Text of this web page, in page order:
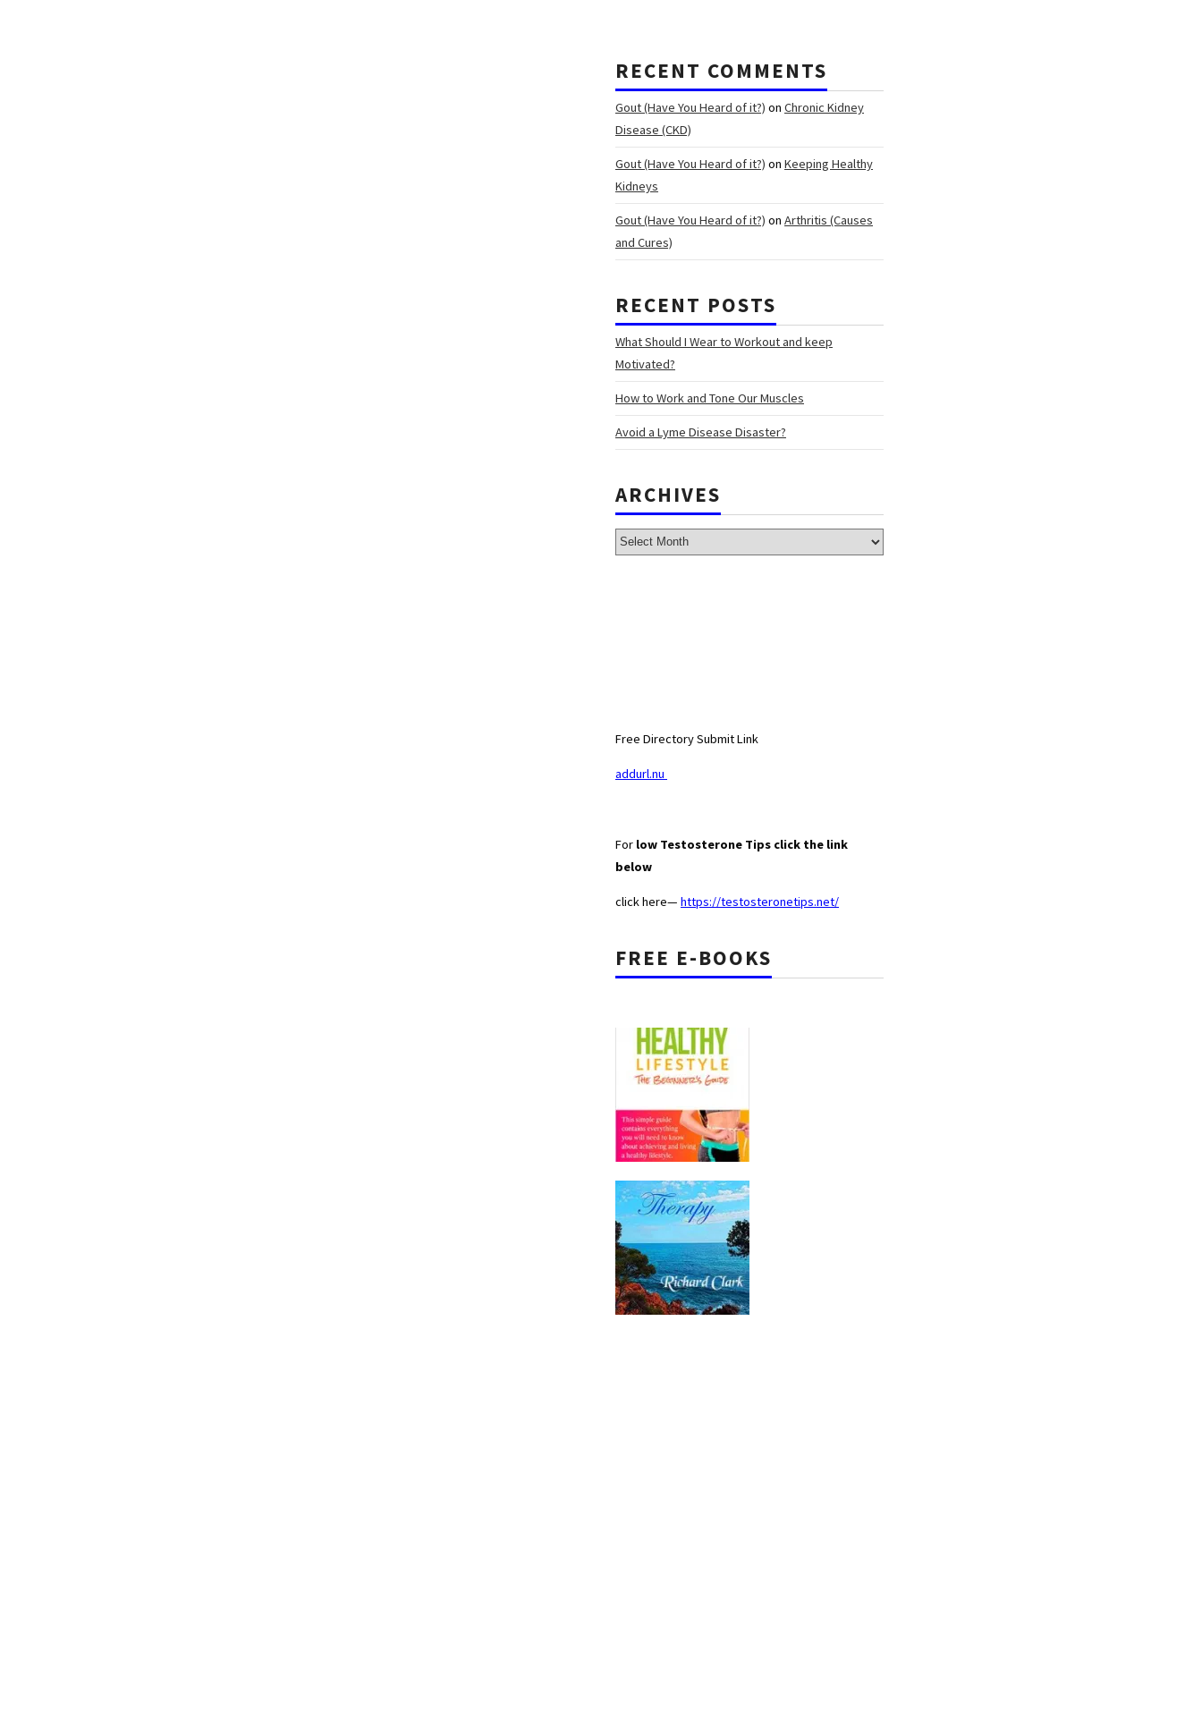
RECENT COMMENTS
Gout (Have You Heard of it?) on Chronic Kidney
Disease (CKD)
Gout (Have You Heard of it?) on Keeping Healthy
Kidneys
Gout (Have You Heard of it?) on Arthritis (Causes
and Cures)
RECENT POSTS
What Should I Wear to Workout and keep
Motivated?
How to Work and Tone Our Muscles
Avoid a Lyme Disease Disaster?
ARCHIVES
Archives
Free Directory Submit Link
addurl.nu
For low Testosterone Tips click the link
below
click here— https://testosteronetips.net/
FREE E-BOOKS